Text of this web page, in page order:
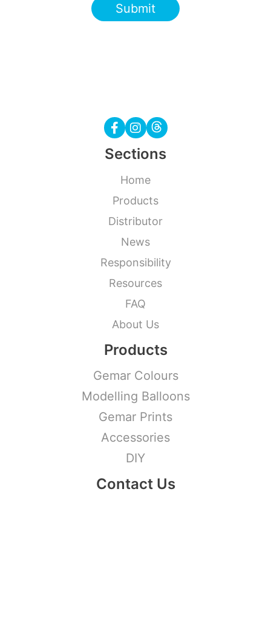
Submit
Sections
Home
Products
Distributor
News
Responsibility
Resources
FAQ
About Us
Products
Gemar Colours
Modelling Balloons
Gemar Prints
Accessories
DIY
Contact Us